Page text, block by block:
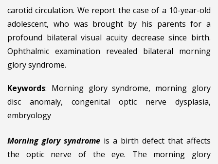
carotid circulation. We report the case of a 10-year-old
adolescent, who was brought by his parents for a
profound bilateral visual acuity decrease since birth.
Ophthalmic examination revealed bilateral morning
glory syndrome.
Keywords: Morning glory syndrome, morning glory
disc anomaly, congenital optic nerve dysplasia,
embryology
Morning glory syndrome is a birth defect that affects
the optic nerve of the eye. The morning glory